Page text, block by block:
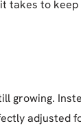
takes to
growing.
adjusted